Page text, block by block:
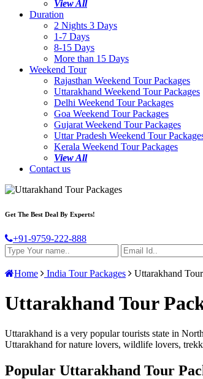
View All
Duration
2 Nights 3 Days
1-7 Days
8-15 Days
More than 15 Days
Weekend Tour
Rajasthan Weekend Tour Packages
Uttarakhand Weekend Tour Packages
Delhi Weekend Tour Packages
Goa Weekend Tour Packages
Gujarat Weekend Tour Packages
Uttar Pradesh Weekend Tour
Kerala Weekend Tour Packages
View All
Contact us
Get The Best Deal By Experts!
+91-9759-222-888
Home India Tour Packages Uttarakhand
Uttarakhand Tour
Uttarakhand is a very popular tourists state in
Uttarakhand for nature lovers, wildlife lovers,
Popular Uttarakhand Tour